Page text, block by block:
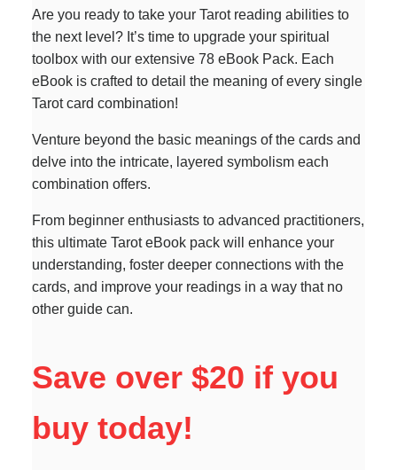
Are you ready to take your Tarot reading abilities to
the next level? It’s time to upgrade your spiritual
toolbox with our extensive 78 eBook Pack. Each
eBook is crafted to detail the meaning of every single
Tarot card combination!
Venture beyond the basic meanings of the cards and
delve into the intricate, layered symbolism each
combination offers.
From beginner enthusiasts to advanced practitioners,
this ultimate Tarot eBook pack will enhance your
understanding, foster deeper connections with the
cards, and improve your readings in a way that no
other guide can.
Save over $20 if you
buy today!